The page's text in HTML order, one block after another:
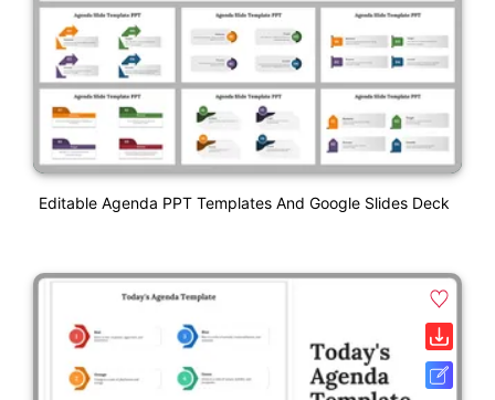
Editable Agenda PPT Templates And Google Slides Deck